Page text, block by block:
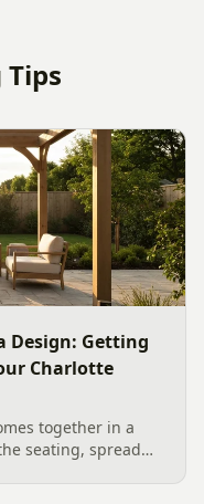
Design: Getting
Charlotte
together in a
seating, spread